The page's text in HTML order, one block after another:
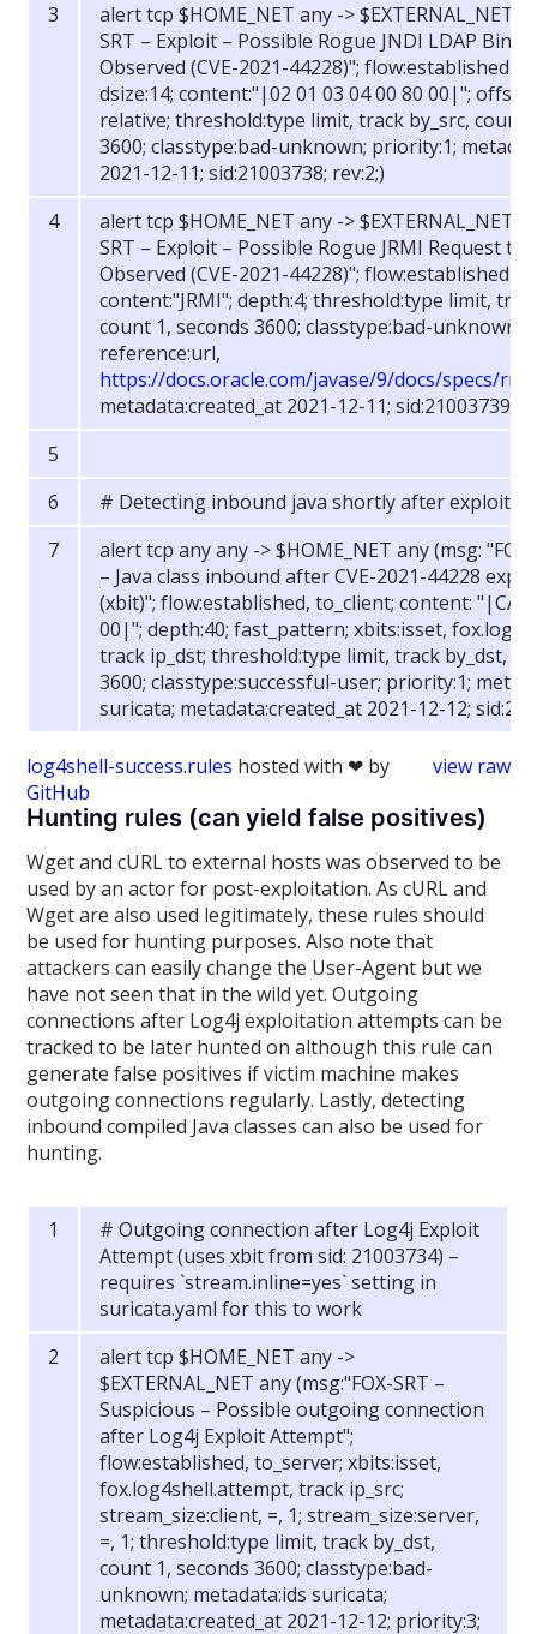
alert tcp $HOME_NET any -> $EXTERNAL_NET
SRT – Exploit – Possible Rogue JNDI LDAP Bind
Observed (CVE-2021-44228)"; flow:established,
dsize:14; content:"|02 01 03 04 00 80 00|";
relative; threshold:type limit, track by_src, count
3600; classtype:bad-unknown; priority:1;
2021-12-11; sid:21003738; rev:2;)
alert tcp $HOME_NET any -> $EXTERNAL_NET
SRT – Exploit – Possible Rogue JRMI Request to
Observed (CVE-2021-44228)"; flow:established,
content:"JRMI"; depth:4; threshold:type limit,
count 1, seconds 3600; classtype:bad-unknown;
reference:url,
https://docs.oracle.com/javase/9/docs/specs/
metadata:created_at 2021-12-11; sid:21003739;
# Detecting inbound java shortly after
alert tcp any any -> $HOME_NET any (msg:
– Java class inbound after CVE-2021-44228
(xbit)"; flow:established, to_client; content: "|CA
00|"; depth:40; fast_pattern; xbits:isset,
track ip_dst; threshold:type limit, track by_dst,
3600; classtype:successful-user; priority:1;
suricata; metadata:created_at 2021-12-12;
view raw
log4shell-success.rules hosted with ❤ by
GitHub
Hunting rules (can yield false positives)
Wget and cURL to external hosts was observed to be
used by an actor for post-exploitation. As cURL and
Wget are also used legitimately, these rules should
be used for hunting purposes. Also note that
attackers can easily change the User-Agent but we
have not seen that in the wild yet. Outgoing
connections after Log4j exploitation attempts can be
tracked to be later hunted on although this rule can
generate false positives if victim machine makes
outgoing connections regularly. Lastly, detecting
inbound compiled Java classes can also be used for
hunting.
# Outgoing connection after Log4j Exploit
Attempt (uses xbit from sid: 21003734) –
requires `stream.inline=yes` setting in
suricata.yaml for this to work
alert tcp $HOME_NET any ->
$EXTERNAL_NET any (msg:"FOX-SRT –
Suspicious – Possible outgoing connection
after Log4j Exploit Attempt";
flow:established, to_server; xbits:isset,
fox.log4shell.attempt, track ip_src;
stream_size:client, =, 1; stream_size:server,
=, 1; threshold:type limit, track by_dst,
count 1, seconds 3600; classtype:bad-
unknown; metadata:ids suricata;
metadata:created_at 2021-12-12; priority:3;